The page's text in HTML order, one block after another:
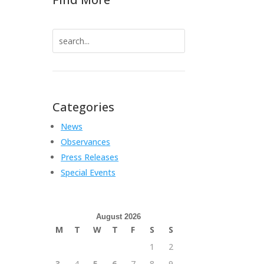
for:
Categories
News
Observances
Press Releases
Special Events
August 2026
M T W T F S
S
1
2